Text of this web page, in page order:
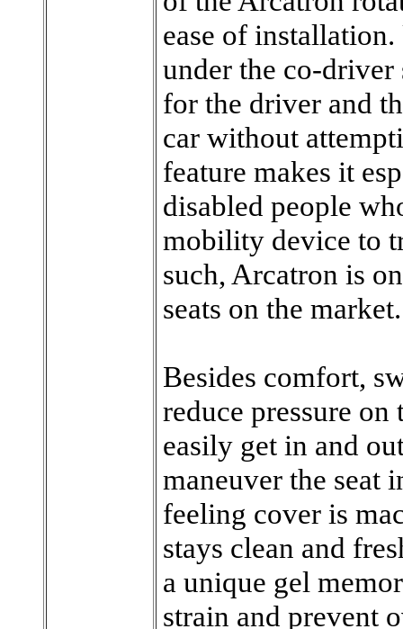
ease of
under the co-driver
for the driver and
car without
feature makes it
disabled people
mobility device to
such, Arcatron is
seats on the market.
Besides comfort,
reduce pressure
easily get in and
maneuver the seat
feeling cover is
stays clean and
a unique gel
strain and prevent